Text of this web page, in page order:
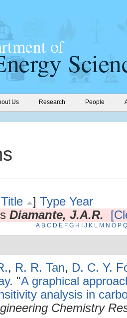
Us Research People
Title ] Type Year
Diamante, J.A.R.
A B C D E F G H J K L M N O P Q
, R. R. Tan, D. C. Y.
. "A graphical
analysis in
Chemistry